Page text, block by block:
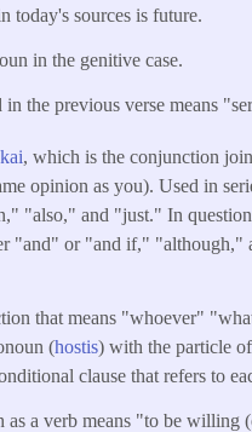
today's sources is future.
in the genitive case.
the previous verse means
kai, which is the conjunction
opinion as you). Used in
"also," and "just." In
"and" or "and if," "although,"
that means "whoever"
(hostis) with the particle
clause that refers to
as a verb means "to be willing